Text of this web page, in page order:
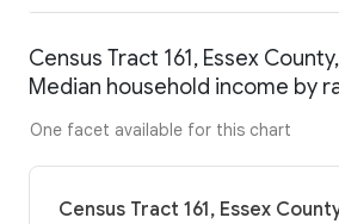
Census Tract 161, Essex
Median household income by
One facet available for this chart
Census Tract 161, Essex